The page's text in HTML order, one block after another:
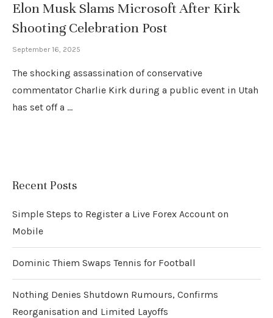
Elon Musk Slams Microsoft After Kirk
Shooting Celebration Post
September 16, 2025
The shocking assassination of conservative
commentator Charlie Kirk during a public event in Utah
has set off a …
Recent Posts
Simple Steps to Register a Live Forex Account on
Mobile
Dominic Thiem Swaps Tennis for Football
Nothing Denies Shutdown Rumours, Confirms
Reorganisation and Limited Layoffs